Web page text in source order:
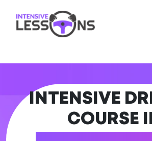
INTENSIVE
COURSE